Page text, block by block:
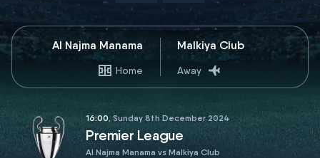
Al Najma Manama
Home
Malkiya Club
Away
16:00, Sunday 8th December 2024
Premier League
Al Najma Manama vs Malkiya Club